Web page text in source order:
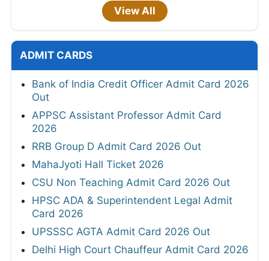
View All
ADMIT CARDS
Bank of India Credit Officer Admit Card 2026
Out
APPSC Assistant Professor Admit Card
2026
RRB Group D Admit Card 2026 Out
MahaJyoti Hall Ticket 2026
CSU Non Teaching Admit Card 2026 Out
HPSC ADA & Superintendent Legal Admit
Card 2026
UPSSSC AGTA Admit Card 2026 Out
Delhi High Court Chauffeur Admit Card 2026